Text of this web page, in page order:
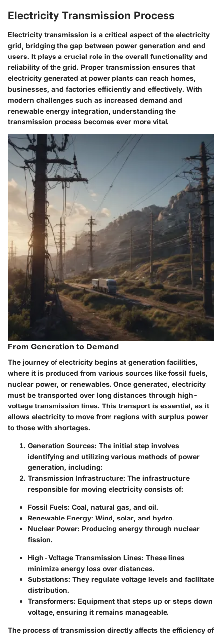
Electricity Transmission Process
Electricity transmission is a critical aspect of the electricity
grid, bridging the gap between power generation and end
users. It plays a crucial role in the overall functionality and
reliability of the grid. Proper transmission ensures that
electricity generated at power plants can reach homes,
businesses, and factories efficiently and effectively. With
modern challenges such as increased demand and
renewable energy integration, understanding the
transmission process becomes ever more vital.
From Generation to Demand
The journey of electricity begins at generation facilities,
where it is produced from various sources like fossil fuels,
nuclear power, or renewables. Once generated, electricity
must be transported over long distances through high-
voltage transmission lines. This transport is essential, as it
allows electricity to move from regions with surplus power
to those with shortages.
Generation Sources: The initial step involves
identifying and utilizing various methods of power
generation, including:
Transmission Infrastructure: The infrastructure
responsible for moving electricity consists of:
Fossil Fuels: Coal, natural gas, and oil.
Renewable Energy: Wind, solar, and hydro.
Nuclear Power: Producing energy through nuclear
fission.
High-Voltage Transmission Lines: These lines
minimize energy loss over distances.
Substations: They regulate voltage levels and facilitate
distribution.
Transformers: Equipment that steps up or steps down
voltage, ensuring it remains manageable.
The process of transmission directly affects the efficiency of